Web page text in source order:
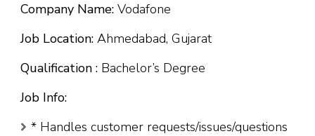
Company Name: Vodafone
Job Location: Ahmedabad, Gujarat
Qualification : Bachelor’s Degree
Job Info:
* Handles customer requests/issues/questions